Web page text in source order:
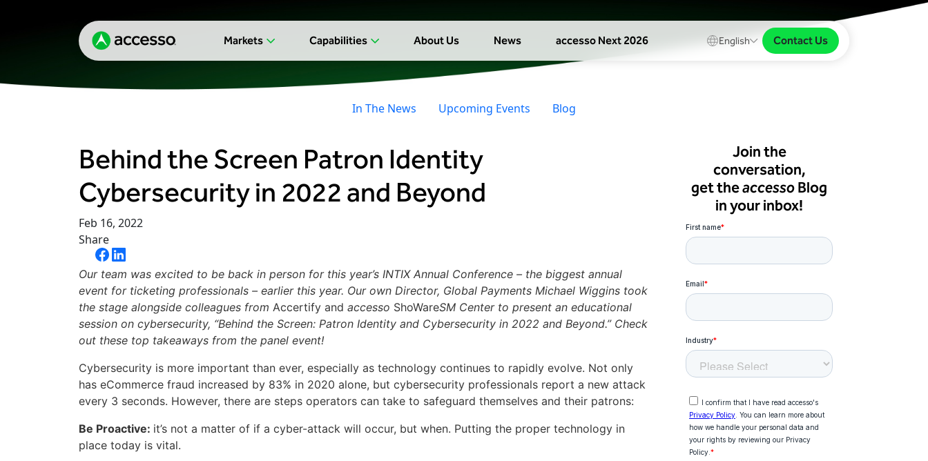
Markets Capabilities About Us News accesso Next 2026 English Contact Us
In The News Upcoming Events Blog
Behind the Screen Patron Identity
Cybersecurity in 2022 and Beyond
Feb 16, 2022
Share
Our team was excited to be back in person for this year’s INTIX Annual Conference – the biggest annual
event for ticketing professionals – earlier this year. Our own Director, Global Payments Michael Wiggins took
the stage alongside colleagues from Accertify and accesso ShoWareSM Center to present an educational
session on cybersecurity, “Behind the Screen: Patron Identity and Cybersecurity in 2022 and Beyond.” Check
out these top takeaways from the panel event!
Cybersecurity is more important than ever, especially as technology continues to rapidly evolve. Not only
has eCommerce fraud increased by 83% in 2020 alone, but cybersecurity professionals report a new attack
every 3 seconds. However, there are steps operators can take to safeguard themselves and their patrons:
Be Proactive: it’s not a matter of if a cyber-attack will occur, but when. Putting the proper technology in
place today is vital.
Join the
conversation,
get theaccessoBlog
in your inbox!